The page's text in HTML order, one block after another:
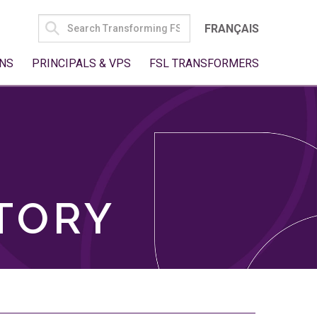
SEARCH
FOR:
FRANÇAIS
PRINCIPALS & VPS FSL TRANSFORMERS